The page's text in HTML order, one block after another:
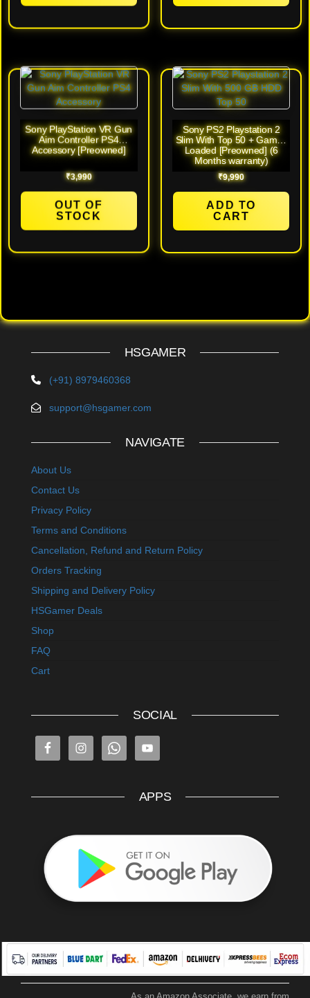
Sony PlayStation VR Gun
Aim Controller PS4
Accessory [Preowned]
₹3,990
OUT OF
STOCK
Sony PS2 Playstation 2
Slim With Top 50 + Games
Loaded [Preowned] (6
Months warranty)
₹9,990
ADD TO
CART
HSGAMER
(+91) 8979460368
support@hsgamer.com
NAVIGATE
About Us
Contact Us
Privacy Policy
Terms and Conditions
Cancellation, Refund and Return Policy
Orders Tracking
Shipping and Delivery Policy
HSGamer Deals
Shop
FAQ
Cart
SOCIAL
APPS